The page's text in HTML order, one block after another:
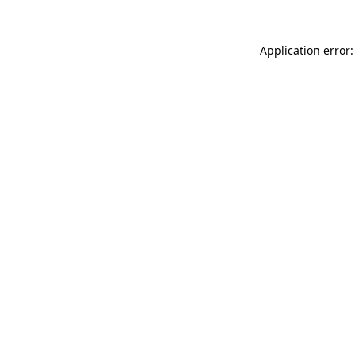
Application